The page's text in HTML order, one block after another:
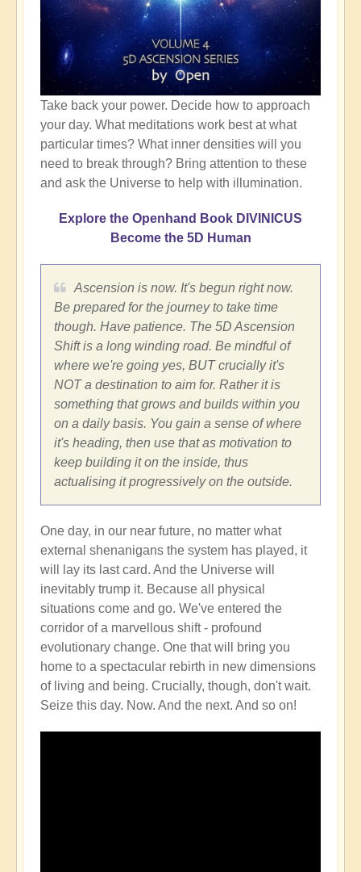
Take back your power. Decide how to approach
your day. What meditations work best at what
particular times? What inner densities will you
need to break through? Bring attention to these
and ask the Universe to help with illumination.
Explore the Openhand Book DIVINICUS
Become the 5D Human
Ascension is now. It's begun right now.
Be prepared for the journey to take time
though. Have patience. The 5D Ascension
Shift is a long winding road. Be mindful of
where we're going yes, BUT crucially it's
NOT a destination to aim for. Rather it is
something that grows and builds within you
on a daily basis. You gain a sense of where
it's heading, then use that as motivation to
keep building it on the inside, thus
actualising it progressively on the outside.
One day, in our near future, no matter what
external shenanigans the system has played, it
will lay its last card. And the Universe will
inevitably trump it. Because all physical
situations come and go. We've entered the
corridor of a marvellous shift - profound
evolutionary change. One that will bring you
home to a spectacular rebirth in new dimensions
of living and being. Crucially, though, don't wait.
Seize this day. Now. And the next. And so on!